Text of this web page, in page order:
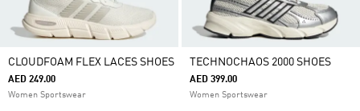
CLOUDFOAM FLEX LACES SHOES
AED 249.00
Women Sportswear
TECHNOCHAOS 2000 SHOES
AED 399.00
Women Sportswear